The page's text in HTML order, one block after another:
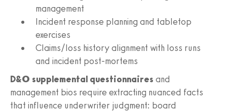
management
Incident response planning and tabletop
exercises
Claims/loss history alignment with loss runs
and incident post-mortems
D&O supplemental questionnaires and
management bios require extracting nuanced facts
that influence underwriter judgment: board